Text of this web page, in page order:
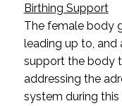
Birthing Support
The female body
leading up to, and
support the body
addressing the
system during this